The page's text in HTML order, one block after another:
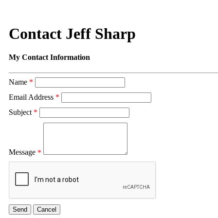
Contact Jeff Sharp
My Contact Information
Name *
Email Address *
Subject *
Message *